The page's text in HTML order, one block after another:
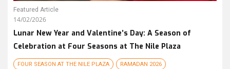
Featured Article
14/02/2026
Lunar New Year and Valentine’s Day: A Season of
Celebration at Four Seasons at The Nile Plaza
FOUR SEASON AT THE NILE PLAZA RAMADAN 2026